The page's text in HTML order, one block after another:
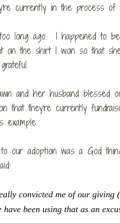
currently in the process of
long ago. I happened to
on the shirt I won so that
and her husband blessed
that they're currently
our adoption was a God
convicted me of our
been using that as an